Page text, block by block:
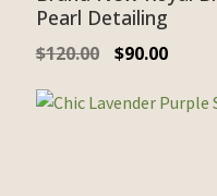
Pearl Detailing
$120.00 $90.00